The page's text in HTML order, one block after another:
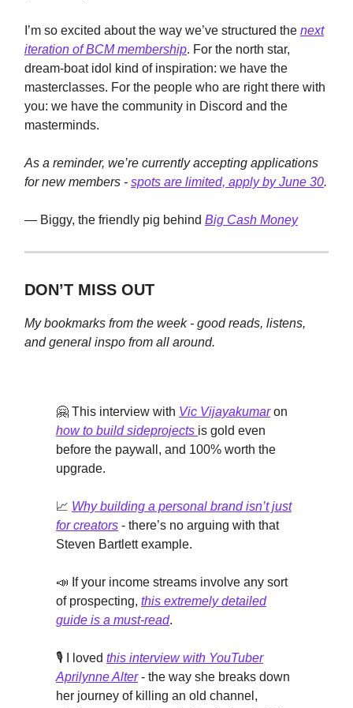
I’m so excited about the way we’ve structured the next
iteration of BCM membership. For the north star,
dream-boat idol kind of inspiration: we have the
masterclasses. For the people who are right there with
you: we have the community in Discord and the
masterminds.
As a reminder, we’re currently accepting applications
for new members - spots are limited, apply by June 30.
— Biggy, the friendly pig behind Big Cash Money
DON’T MISS OUT
My bookmarks from the week - good reads, listens,
and general inspo from all around.
🤗 This interview with Vic Vijayakumaron
how to build sideprojects is gold even
before the paywall, and 100% worth the
upgrade.
📈 Why building a personal brand isn’t just
for creators - there’s no arguing with that
Steven Bartlett example.
📣 If your income streams involve any sort
of prospecting, this extremely detailed
guide is a must-read.
🎙️ I loved this interview with YouTuber
Aprilynne Alter- the way she breaks down
her journey of killing an old channel,